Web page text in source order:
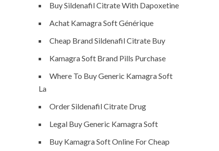
Buy Sildenafil Citrate With Dapoxetine
Achat Kamagra Soft Générique
Cheap Brand Sildenafil Citrate Buy
Kamagra Soft Brand Pills Purchase
Where To Buy Generic Kamagra Soft
La
Order Sildenafil Citrate Drug
Legal Buy Generic Kamagra Soft
Buy Kamagra Soft Online For Cheap